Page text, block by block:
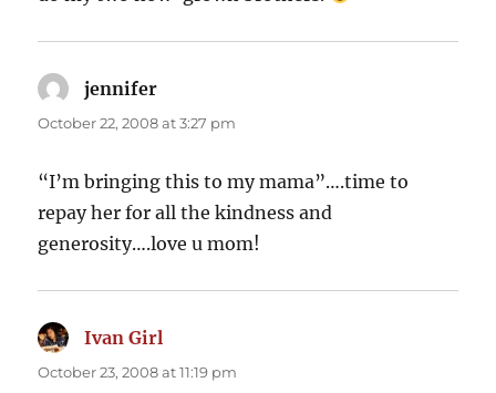
jennifer
October 22, 2008 at 3:27 pm
“I’m bringing this to my mama”….time to
repay her for all the kindness and
generosity….love u mom!
Ivan Girl
October 23, 2008 at 11:19 pm